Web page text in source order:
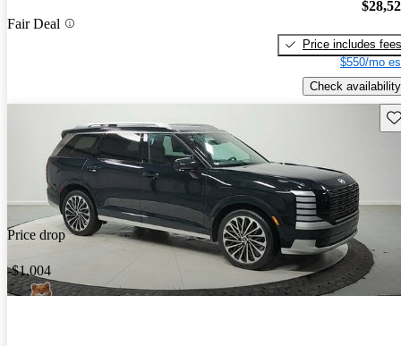
Fair Deal
Price includes fees
$550/mo
Check availability
Price drop
-$1,004